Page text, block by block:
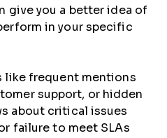
give you a better idea of
in your specific
like frequent mentions
support, or hidden
about critical issues
failure to meet SLAs